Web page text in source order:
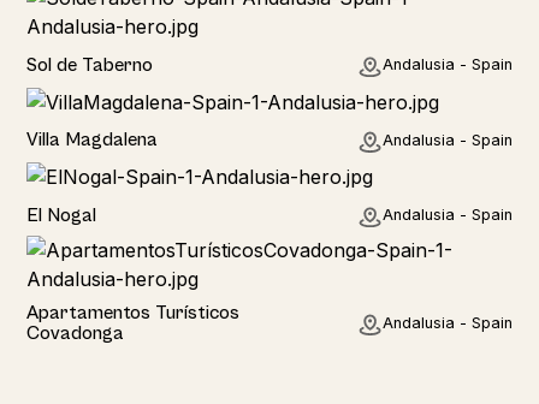
Home
Sol de Taberno Andalusia - Spain
Home
Villa Magdalena Andalusia - Spain
Home
El Nogal Andalusia - Spain
Hotel
Apartamentos Turísticos
Covadonga
Andalusia - Spain